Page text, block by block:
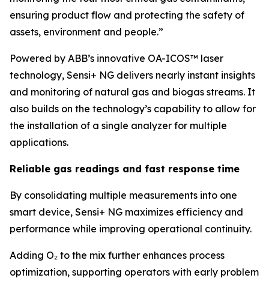
ensuring product flow and protecting the safety of
assets, environment and people.”
Powered by ABB’s innovative OA-ICOS™ laser
technology, Sensi+ NG delivers nearly instant insights
and monitoring of natural gas and biogas streams. It
also builds on the technology’s capability to allow for
the installation of a single analyzer for multiple
applications.
Reliable gas readings and fast response time
By consolidating multiple measurements into one
smart device, Sensi+ NG maximizes efficiency and
performance while improving operational continuity.
Adding O₂ to the mix further enhances process
optimization, supporting operators with early problem